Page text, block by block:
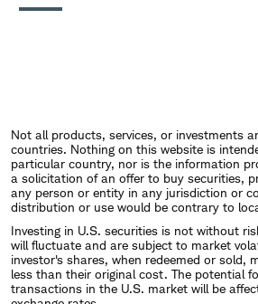
Not all products, services, or investments
countries. Nothing on this website is
particular country, nor is the information
a solicitation of an offer to buy securities,
any person or entity in any jurisdiction or
distribution or use would be contrary to
Investing in U.S. securities is not without
will fluctuate and are subject to market
investor's shares, when redeemed or sold,
less than their original cost. The potential
transactions in the U.S. market will be